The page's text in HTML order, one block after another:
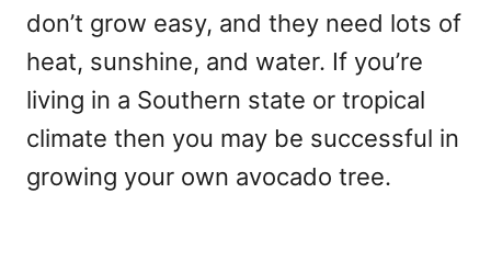
don’t grow easy, and they need lots of
heat, sunshine, and water. If you’re
living in a Southern state or tropical
climate then you may be successful in
growing your own avocado tree.